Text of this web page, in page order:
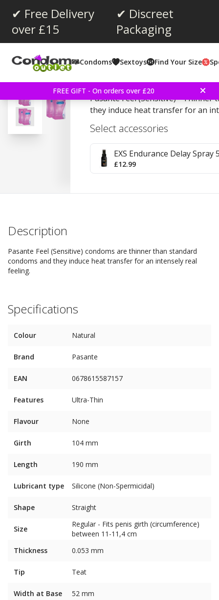
✔ Free Delivery
over £15
✔ Discreet
Packaging
Condoms Sextoys Find Your Size
FREE GIFT - On orders over £20
Reviews (23)
Pasante Feel (Sensitive)
Pasante Feel (Sensitive) - Thinner
they induce heat transfer for an
Select accessories
EXS Endurance Delay Spray
£12.99
Description
Pasante Feel (Sensitive) condoms are thinner than standard
condoms and they induce heat transfer for an intensely real
feeling.
Specifications
Colour Natural
Brand Pasante
EAN 0678615587157
Features Ultra-Thin
Flavour None
Girth 104 mm
Length 190 mm
Lubricant type Silicone (Non-Spermicidal)
Shape Straight
Size
Regular - Fits penis girth (circumference)
between 11-11,4 cm
Thickness
0.053 mm
Tip Teat
Width at Base 52 mm